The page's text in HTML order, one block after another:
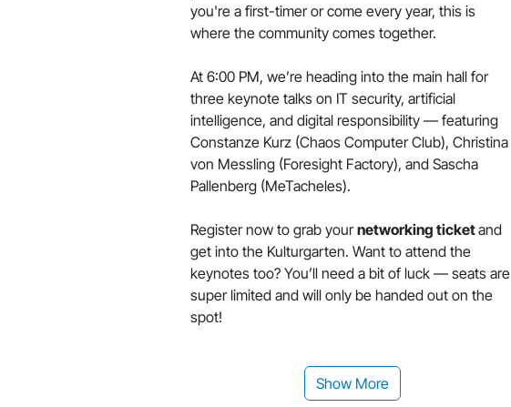
Show More
you're a first-timer or come every year, this is
where the community comes together.
At 6:00 PM, we’re heading into the main hall for
three keynote talks on IT security, artificial
intelligence, and digital responsibility — featuring
Constanze Kurz (Chaos Computer Club), Christina
von Messling (Foresight Factory), and Sascha
Pallenberg (MeTacheles).
Register now to grab yournetworking ticketand
get into the Kulturgarten. Want to attend the
keynotes too? You’ll need a bit of luck — seats are
super limited and will only be handed out on the
spot!